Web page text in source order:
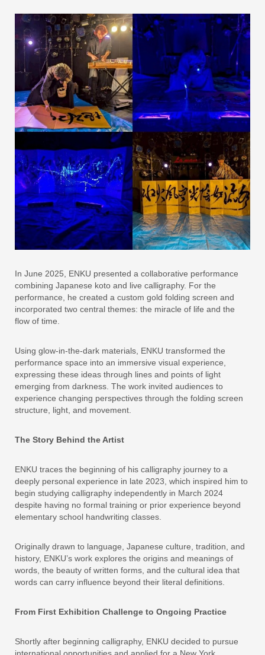
In June 2025, ENKU presented a collaborative performance
combining Japanese koto and live calligraphy. For the
performance, he created a custom gold folding screen and
incorporated two central themes: the miracle of life and the
flow of time.
Using glow-in-the-dark materials, ENKU transformed the
performance space into an immersive visual experience,
expressing these ideas through lines and points of light
emerging from darkness. The work invited audiences to
experience changing perspectives through the folding screen
structure, light, and movement.
The Story Behind the Artist
ENKU traces the beginning of his calligraphy journey to a
deeply personal experience in late 2023, which inspired him to
begin studying calligraphy independently in March 2024
despite having no formal training or prior experience beyond
elementary school handwriting classes.
Originally drawn to language, Japanese culture, tradition, and
history, ENKU’s work explores the origins and meanings of
words, the beauty of written forms, and the cultural idea that
words can carry influence beyond their literal definitions.
From First Exhibition Challenge to Ongoing Practice
Shortly after beginning calligraphy, ENKU decided to pursue
international opportunities and applied for a New York